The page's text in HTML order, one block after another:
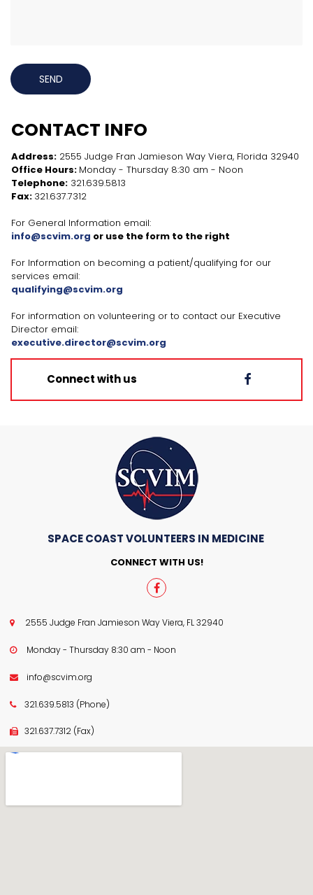
SEND
CONTACT INFO
Address: 2555 Judge Fran Jamieson Way Viera, Florida 32940
Office Hours: Monday - Thursday 8:30 am - Noon
Telephone: 321.639.5813
Fax: 321.637.7312
For General Information email:
info@scvim.org or use the form to the right
For Information on becoming a patient/qualifying for our
services email:
qualifying@scvim.org
For information on volunteering or to contact our Executive
Director email:
executive.director@scvim.org
Connect with us 
SPACE COAST VOLUNTEERS IN MEDICINE
CONNECT WITH US!

 2555 Judge Fran Jamieson Way Viera, FL 32940
 Monday - Thursday 8:30 am - Noon
 info@scvim.org
 321.639.5813 (Phone)
 321.637.7312 (Fax)